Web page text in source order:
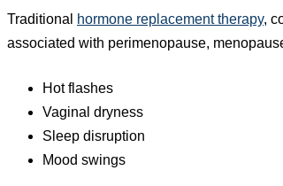
Traditional hormone replacement therapy,
associated with perimenopause,
Hot flashes
Vaginal dryness
Sleep disruption
Mood swings